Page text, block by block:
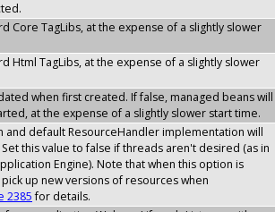
Core TagLibs, at the expense of a slightly slower
Html TagLibs, at the expense of a slightly slower
when first created. If false, managed beans will
at the expense of a slightly slower start time.
default ResourceHandler implementation will
this value to false if threads aren't desired (as in
Engine). Note that when this option is
up new versions of resources when
2385for details.